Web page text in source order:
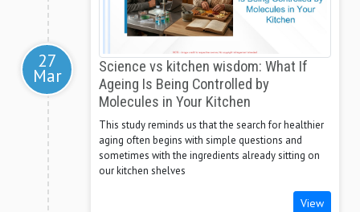
27
Mar
Science vs kitchen wisdom: What If
Ageing Is Being Controlled by
Molecules in Your Kitchen
This study reminds us that the search for healthier
aging often begins with simple questions and
sometimes with the ingredients already sitting on
our kitchen shelves
View